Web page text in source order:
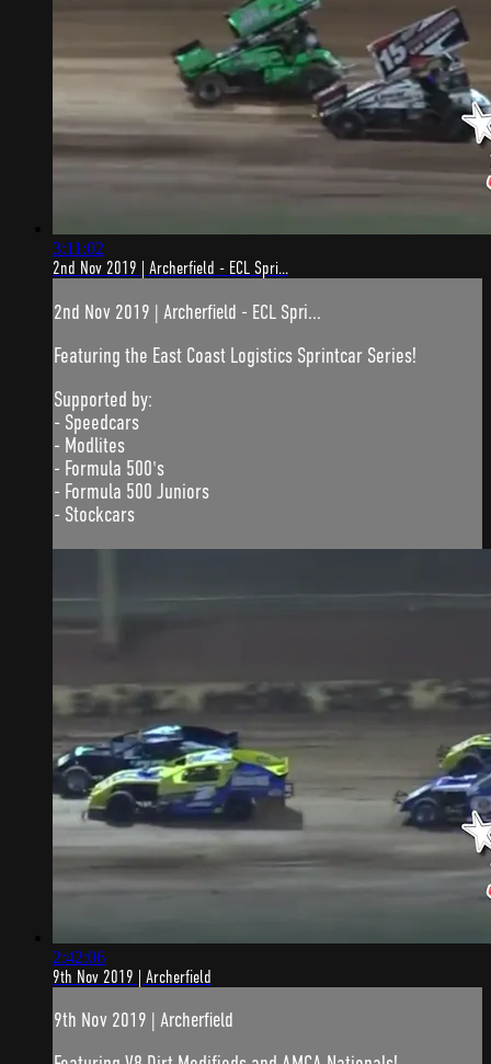
3:11:02
2nd Nov 2019 | Archerfield - ECL Spri...
2nd Nov 2019 | Archerfield - ECL Spri...
Featuring the East Coast Logistics Sprintcar Series!
Supported by:
- Speedcars
- Modlites
- Formula 500's
- Formula 500 Juniors
- Stockcars
2:42:06
9th Nov 2019 | Archerfield
9th Nov 2019 | Archerfield